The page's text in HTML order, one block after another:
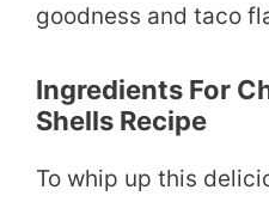
goodness and taco
Ingredients For
Shells Recipe
To whip up this